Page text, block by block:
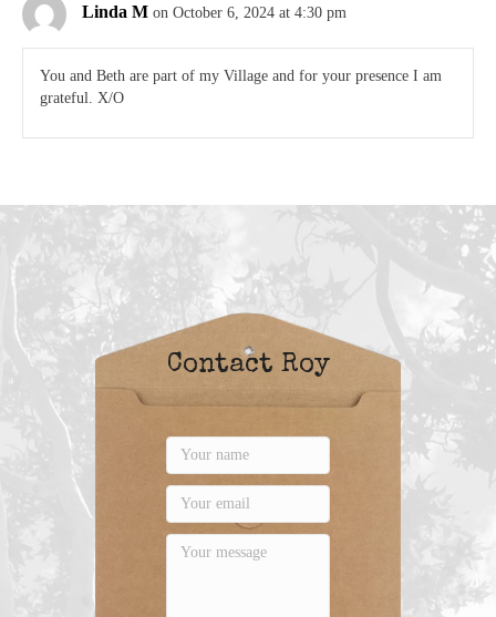
Linda M on October 6, 2024 at 4:30 pm
You and Beth are part of my Village and for your presence I am
grateful. X/O
Contact Roy